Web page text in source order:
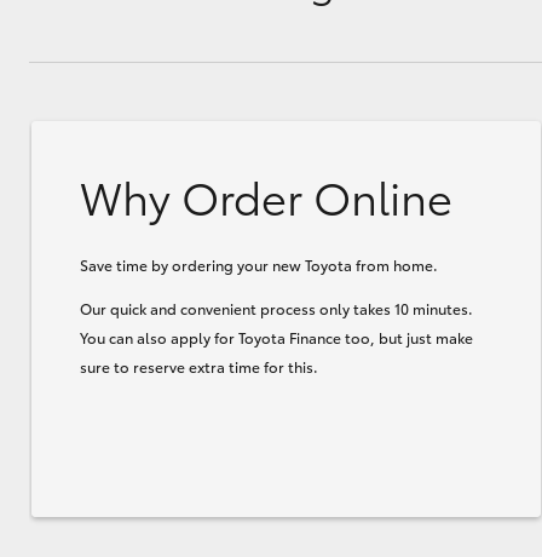
Why Order Online
Save time by ordering your new Toyota from home.
Our quick and convenient process only takes 10 minutes.
You can also apply for Toyota Finance too, but just make
sure to reserve extra time for this.